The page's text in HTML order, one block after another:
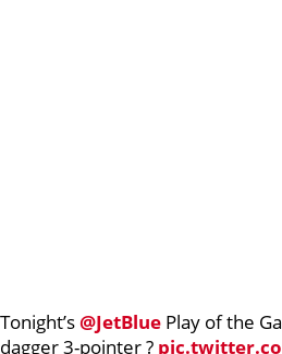
Tonight’s@JetBlue Play of the
dagger 3-pointer ?